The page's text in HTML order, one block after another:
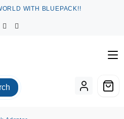
WITH BLUEPACK!!